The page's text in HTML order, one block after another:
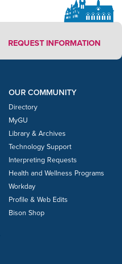
REQUEST INFORMATION
OUR COMMUNITY
Directory
MyGU
Library & Archives
Technology Support
Interpreting Requests
Health and Wellness Programs
Workday
Profile & Web Edits
Bison Shop